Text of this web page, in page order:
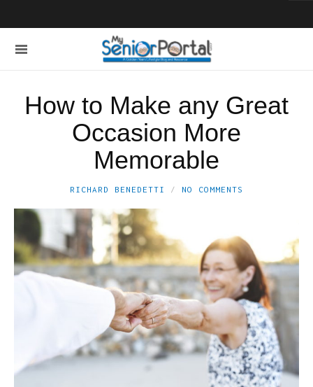
How to Make any Great
Occasion More
Memorable
RICHARD BENEDETTI NO COMMENTS